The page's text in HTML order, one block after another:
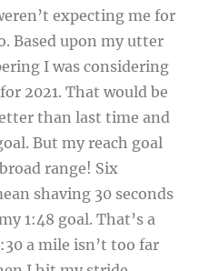
expecting me for
Based upon my utter
I was considering
2021. That would be
than last time and
But my reach goal
range! Six
shaving 30 seconds
1:48 goal. That’s a
a mile isn’t too far